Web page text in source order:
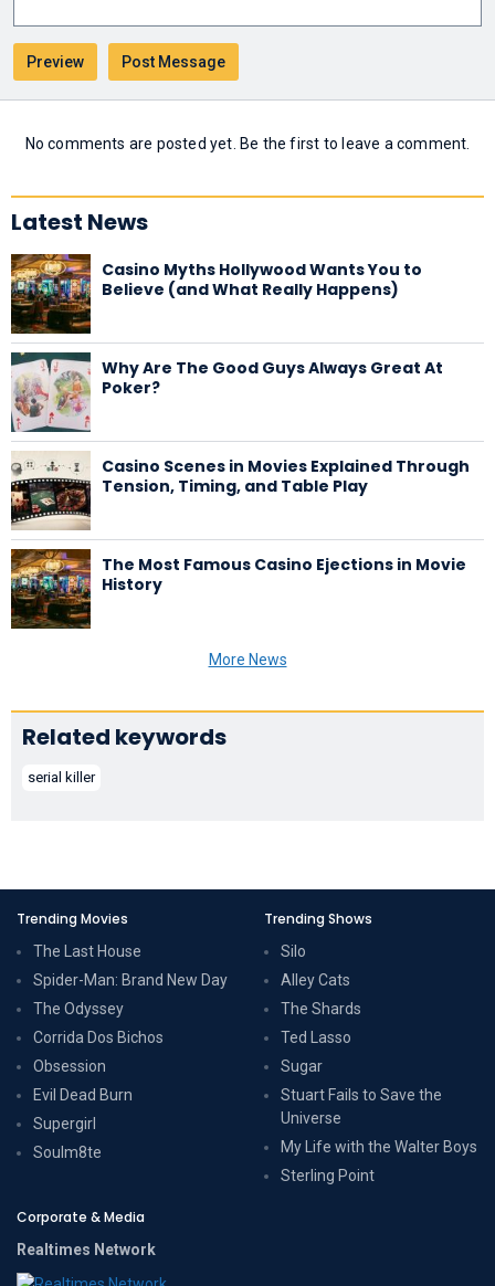
No comments are posted yet. Be the first to leave a comment.
Latest News
Casino Myths Hollywood Wants You to
Believe (and What Really Happens)
Why Are The Good Guys Always Great At
Poker?
Casino Scenes in Movies Explained Through
Tension, Timing, and Table Play
The Most Famous Casino Ejections in Movie
History
More News
Related keywords
serial killer
Trending Movies
The Last House
Spider-Man: Brand New Day
The Odyssey
Corrida Dos Bichos
Obsession
Evil Dead Burn
Supergirl
Soulm8te
Trending Shows
Silo
Alley Cats
The Shards
Ted Lasso
Sugar
Stuart Fails to Save the
Universe
My Life with the Walter Boys
Sterling Point
Corporate & Media
Realtimes Network